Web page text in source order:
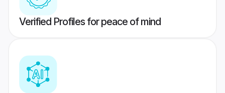
Verified Profiles for peace of mind